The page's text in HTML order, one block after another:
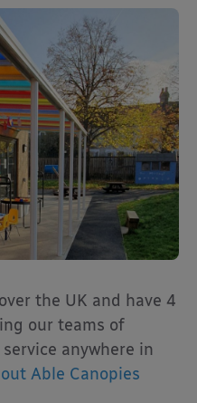
the UK and have 4
our teams of
anywhere in
Able Canopies